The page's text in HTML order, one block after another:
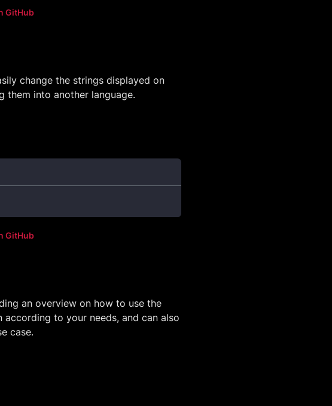
GitHub
change the strings displayed on
them into another language.
GitHub
an overview on how to use the
to your needs, and can also
case.